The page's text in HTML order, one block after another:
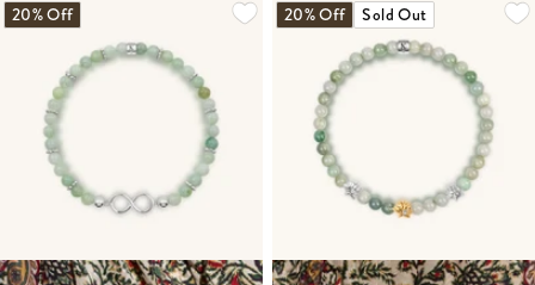
20% Off 20% Off Sold Out